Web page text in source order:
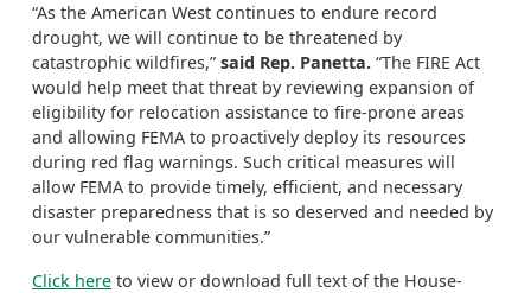
“As the American West continues to endure record
drought, we will continue to be threatened by
catastrophic wildfires,” said Rep. Panetta. “The FIRE Act
would help meet that threat by reviewing expansion of
eligibility for relocation assistance to fire-prone areas
and allowing FEMA to proactively deploy its resources
during red flag warnings. Such critical measures will
allow FEMA to provide timely, efficient, and necessary
disaster preparedness that is so deserved and needed by
our vulnerable communities.”
Click here to view or download full text of the House-